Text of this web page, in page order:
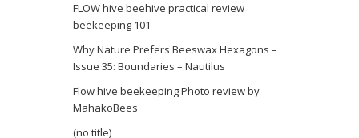
FLOW hive beehive practical review
beekeeping 101
Why Nature Prefers Beeswax Hexagons –
Issue 35: Boundaries – Nautilus
Flow hive beekeeping Photo review by
MahakoBees
(no title)